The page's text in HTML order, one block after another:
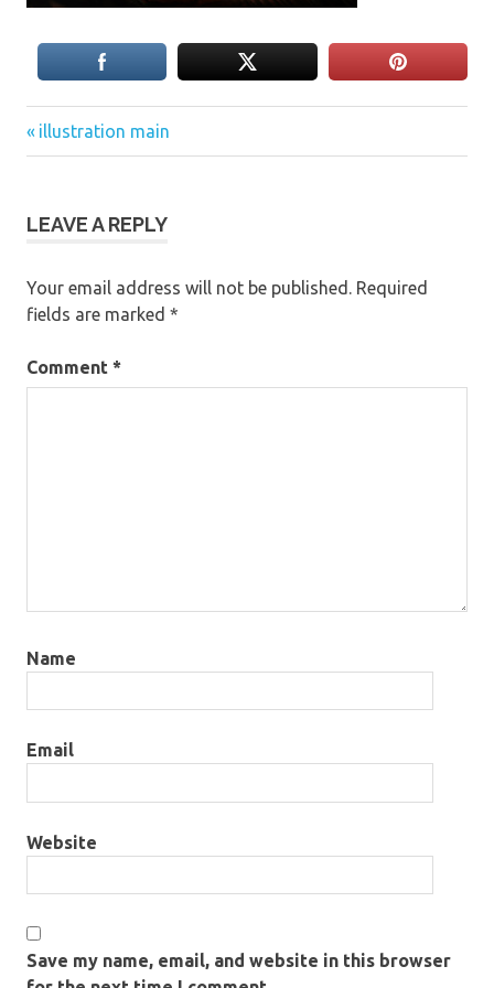
Post
Previous
Post:
illustration main
LEAVE A REPLY
Your email address will not be published. Required
fields are marked *
Comment *
Name
Email
Website
Save my name, email, and website in this browser